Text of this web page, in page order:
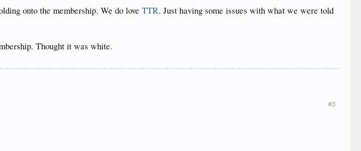
onto the membership. We do loveTTR. Just having some issues with what we were told
Thought it was white.
#3